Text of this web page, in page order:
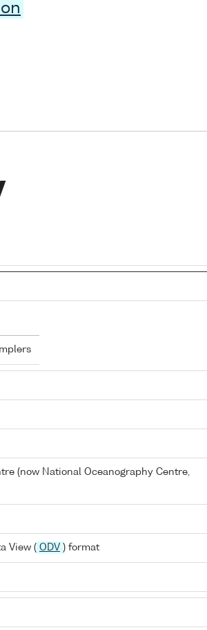
(now National Oceanography Centre,
View ( ODV ) format